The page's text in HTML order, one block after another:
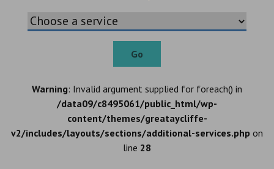
Go
Warning: Invalid argument supplied for foreach() in
/data09/c8495061/public_html/wp-
content/themes/greataycliffe-
v2/includes/layouts/sections/additional-services.php on
line 28